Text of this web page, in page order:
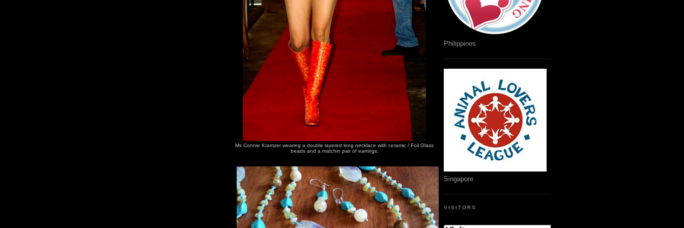
Ms Connie Kramzer wearing a double layered long necklace with ceramic / Foil Glass
beads and a matchin pair of earrings,
Philippines
Singapore
VISITORS